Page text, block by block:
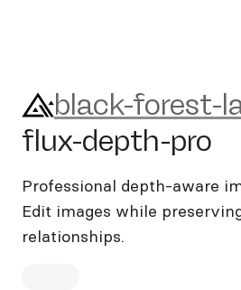
black-forest-
black-forest-
flux-depth-pro
Professional depth-aware
Edit images while
relationships.